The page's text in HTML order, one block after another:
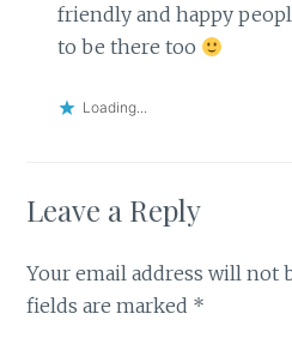
friendly and happy
to be there too
Loading...
Leave a Reply
Your email address will not
fields are marked *